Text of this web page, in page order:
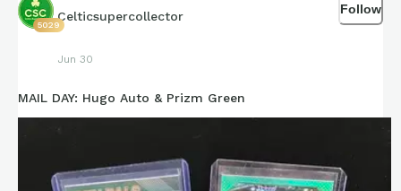
5029
Celticsupercollector
Jun 30
Follow
MAIL DAY: Hugo Auto & Prizm Green